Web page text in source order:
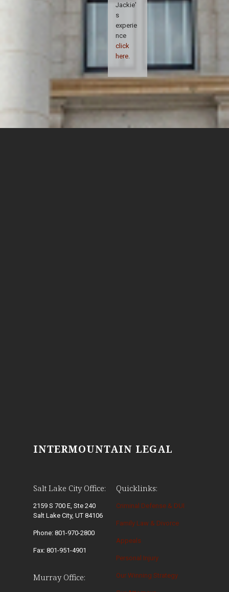
Jackie'
s
experie
nce
click
here.
INTERMOUNTAIN LEGAL
Salt Lake City Office:
2159 S 700 E, Ste 240
Salt Lake City, UT 84106
Phone: 801-970-2800
Fax: 801-951-4901
Murray Office:
Quicklinks:
Criminal Defense & DUI
Family Law & Divorce
Appeals
Personal Injury
Our Winning Strategy